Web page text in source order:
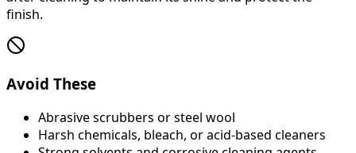
finish.
Avoid These
Abrasive scrubbers or steel wool
Harsh chemicals, bleach, or acid-based cleaners